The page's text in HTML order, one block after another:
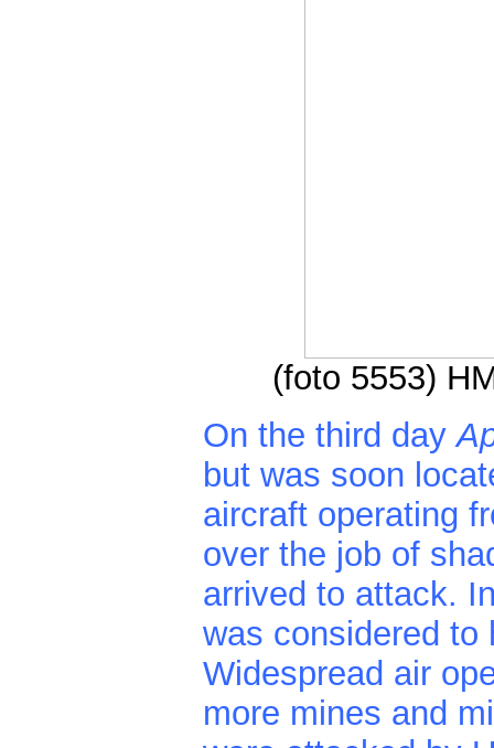
(foto 5553)
On the third day
but was soon
aircraft operating
over the job of
arrived to attack.
was considered to
Widespread air
more mines and